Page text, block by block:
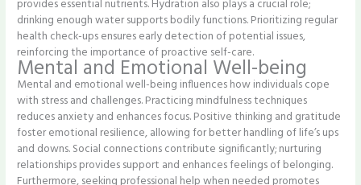
provides essential nutrients. Hydration also plays a crucial role;
drinking enough water supports bodily functions. Prioritizing regular
health check-ups ensures early detection of potential issues,
reinforcing the importance of proactive self-care.
Mental and Emotional Well-being
Mental and emotional well-being influences how individuals cope
with stress and challenges. Practicing mindfulness techniques
reduces anxiety and enhances focus. Positive thinking and gratitude
foster emotional resilience, allowing for better handling of life’s ups
and downs. Social connections contribute significantly; nurturing
relationships provides support and enhances feelings of belonging.